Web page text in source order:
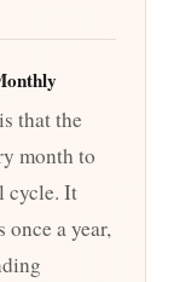
that the
month to
cycle. It
once a year,